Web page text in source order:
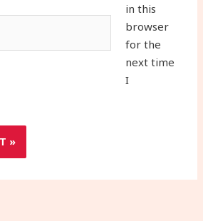
in this
browser
for the
next time
I